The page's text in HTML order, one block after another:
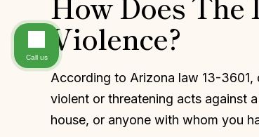
Violence?
According to Arizona law 13-
violent or threatening acts against
house, or anyone with whom you
Call us